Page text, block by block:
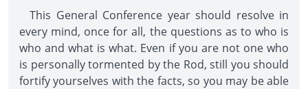
This General Conference year should resolve in
every mind, once for all, the questions as to who is
who and what is what. Even if you are not one who
is personally tormented by the Rod, still you should
fortify yourselves with the facts, so you may be able